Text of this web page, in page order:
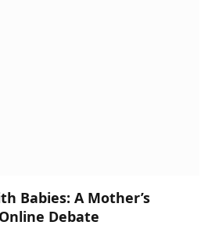
Babies: A Mother’s
Debate